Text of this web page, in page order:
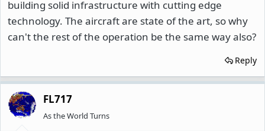
building solid infrastructure with cutting edge
technology. The aircraft are state of the art, so why
can't the rest of the operation be the same way also?
Reply
FL717
As the World Turns